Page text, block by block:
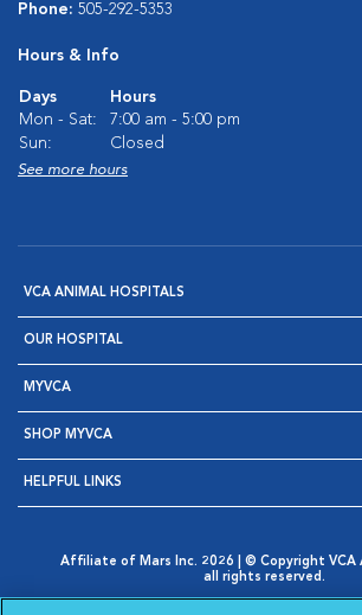
Phone: 505-292-5353
Hours & Info
Days
Hours
Mon - Sat:
7:00 am - 5:00 pm
Sun:
Closed
See more hours
VCA ANIMAL HOSPITALS
OUR HOSPITAL
MYVCA
SHOP MYVCA
HELPFUL LINKS
Affiliate of Mars Inc. 2026 | © Copyright VCA
all rights reserved.